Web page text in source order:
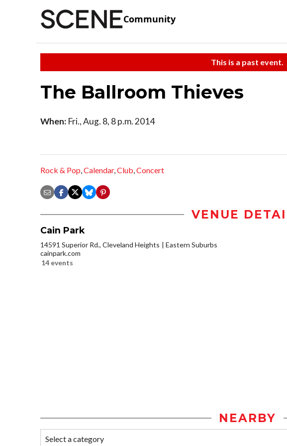
Community
This is a past event.
The Ballroom Thieves
When: Fri., Aug. 8, 8 p.m. 2014
Rock & Pop,Calendar,Club,Concert
VENUE
Cain Park
14591 Superior Rd., Cleveland Heights
Eastern Suburbs
cainpark.com
14 events
NEARBY